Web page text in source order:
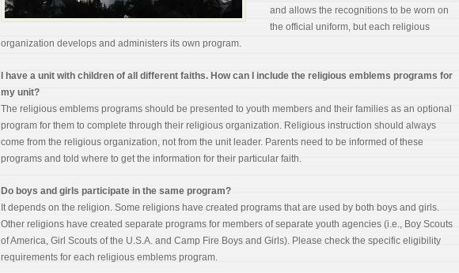
and allows the recognitions to be worn on
the official uniform, but each religious
organization develops and administers its own program.
I have a unit with children of all different faiths. How can I include the religious emblems programs for
my unit?
The religious emblems programs should be presented to youth members and their families as an optional
program for them to complete through their religious organization. Religious instruction should always
come from the religious organization, not from the unit leader. Parents need to be informed of these
programs and told where to get the information for their particular faith.
Do boys and girls participate in the same program?
It depends on the religion. Some religions have created programs that are used by both boys and girls.
Other religions have created separate programs for members of separate youth agencies (i.e., Boy Scouts
of America, Girl Scouts of the U.S.A. and Camp Fire Boys and Girls). Please check the specific eligibility
requirements for each religious emblems program.